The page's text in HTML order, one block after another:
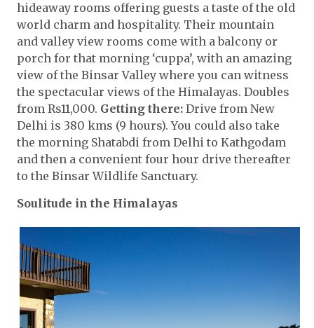
hideaway rooms offering guests a taste of the old
world charm and hospitality. Their mountain
and valley view rooms come with a balcony or
porch for that morning ‘cuppa’, with an amazing
view of the Binsar Valley where you can witness
the spectacular views of the Himalayas. Doubles
from Rs11,000. Getting there: Drive from New
Delhi is 380 kms (9 hours). You could also take
the morning Shatabdi from Delhi to Kathgodam
and then a convenient four hour drive thereafter
to the Binsar Wildlife Sanctuary.
Soulitude in the Himalayas